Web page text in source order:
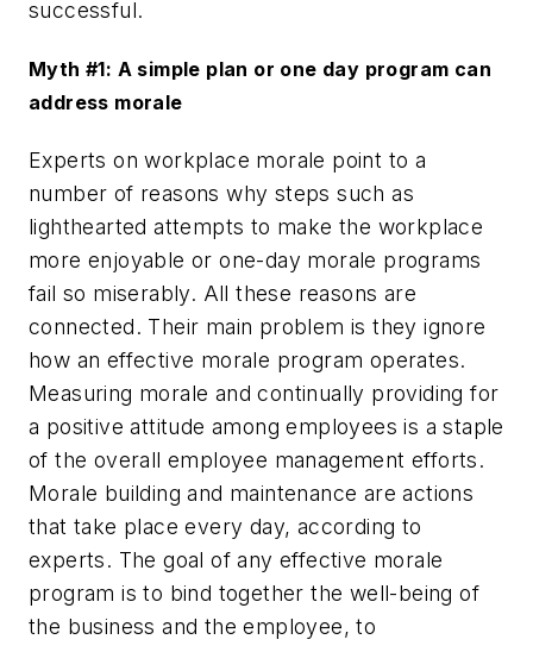
successful.
Myth #1: A simple plan or one day program can
address morale
Experts on workplace morale point to a
number of reasons why steps such as
lighthearted attempts to make the workplace
more enjoyable or one-day morale programs
fail so miserably. All these reasons are
connected. Their main problem is they ignore
how an effective morale program operates.
Measuring morale and continually providing for
a positive attitude among employees is a staple
of the overall employee management efforts.
Morale building and maintenance are actions
that take place every day, according to
experts. The goal of any effective morale
program is to bind together the well-being of
the business and the employee, to